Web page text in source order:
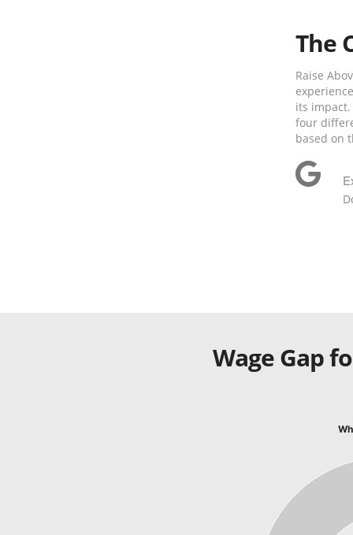
The
Raise
its
four
based on
Wage Gap